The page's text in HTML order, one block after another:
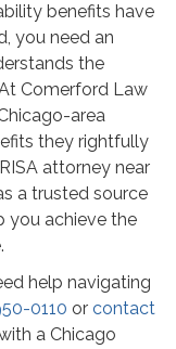
benefits have
you need an
the
Comerford Law
area
they rightfully
attorney near
a trusted source
you achieve the
help navigating
0110 or contact
a Chicago